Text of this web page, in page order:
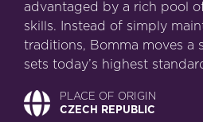
advantaged by a rich pool
skills. Instead of simply
traditions, Bomma moves a
sets today’s highest
PLACE OF ORIGIN
CZECH REPUBLIC